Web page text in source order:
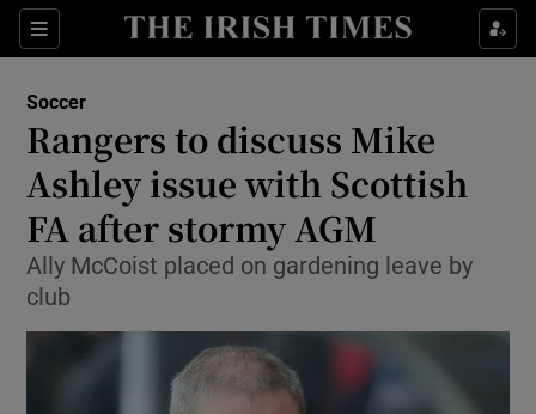
Sections
Show Property sub sections
Show Health sub sections
Show Life & Style sub sections
Show Culture sub sections
Show Technology sub sections
Soccer
Rangers to discuss Mike
Ashley issue with Scottish
FA after stormy AGM
Ally McCoist placed on gardening leave by
club